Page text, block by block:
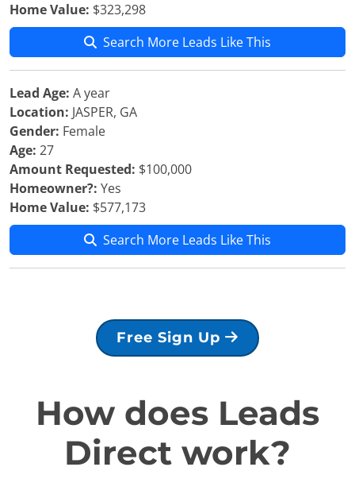
Home Value: $323,298
Search More Leads Like This
Lead Age: A year
Location: JASPER, GA
Gender: Female
Age: 27
Amount Requested: $100,000
Homeowner?: Yes
Home Value: $577,173
Search More Leads Like This
Free Sign Up
How does Leads
Direct work?